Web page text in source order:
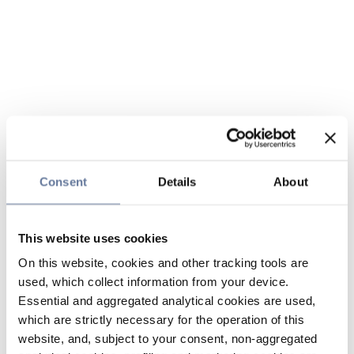
Consent Details About
This website uses cookies
On this website, cookies and other tracking tools are
used, which collect information from your device.
Essential and aggregated analytical cookies are used,
which are strictly necessary for the operation of this
website, and, subject to your consent, non-aggregated